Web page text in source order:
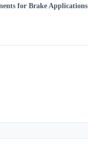
for Brake Applications